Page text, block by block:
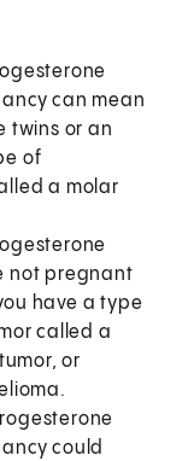
can mean
twins or an
of
a molar
not pregnant
have a type
called a
or
could